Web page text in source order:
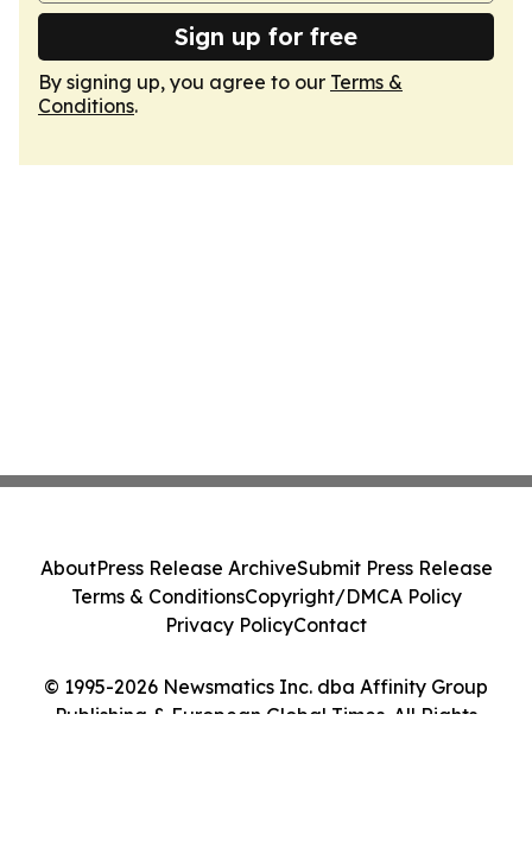
Sign up for free
By signing up, you agree to our Terms &
Conditions.
© 1995-2026 Newsmatics Inc. dba Affinity Group
Publishing & European Global Times. All Rights
AboutPress Release ArchiveSubmit Press Release
Terms & ConditionsCopyright/DMCA Policy
Privacy PolicyContact